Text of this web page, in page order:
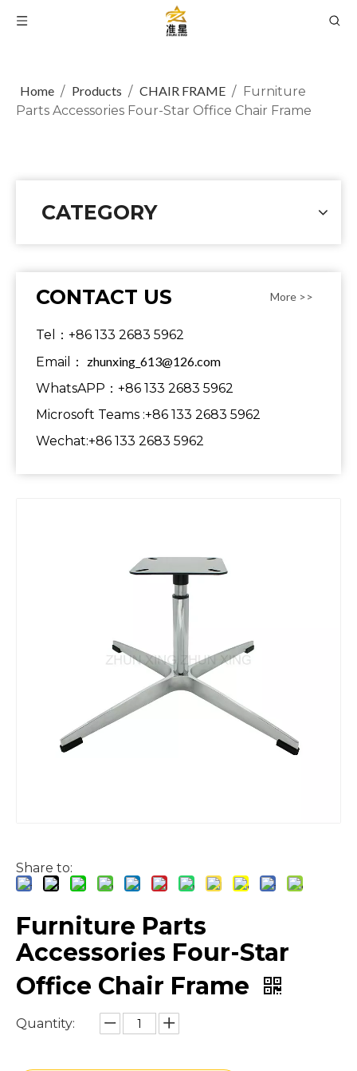
Home / Products / CHAIR FRAME / Furniture
Parts Accessories Four-Star Office Chair Frame
CATEGORY
CONTACT US More >>
Tel：+86 133 2683 5962
Email： zhunxing_613@126.com
WhatsAPP：+86 133 2683 5962
Microsoft Teams :+86 133 2683 5962
Wechat:+86 133 2683 5962
Share to:
Furniture Parts
Accessories Four-Star
Office Chair Frame
Quantity: